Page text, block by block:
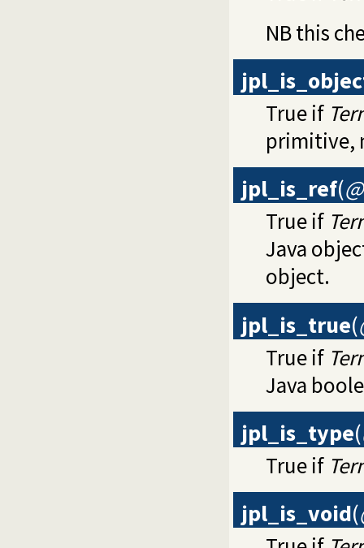
NB this
True if
primitive,
jpl_is_ref(
True if
Java
object.
jpl_is_true(
True if
Java
jpl_is_type(
True if
jpl_is_void(